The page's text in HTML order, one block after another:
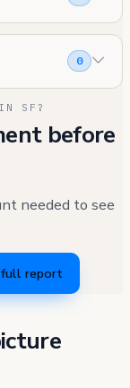
0
SF?
before
needed to see
report